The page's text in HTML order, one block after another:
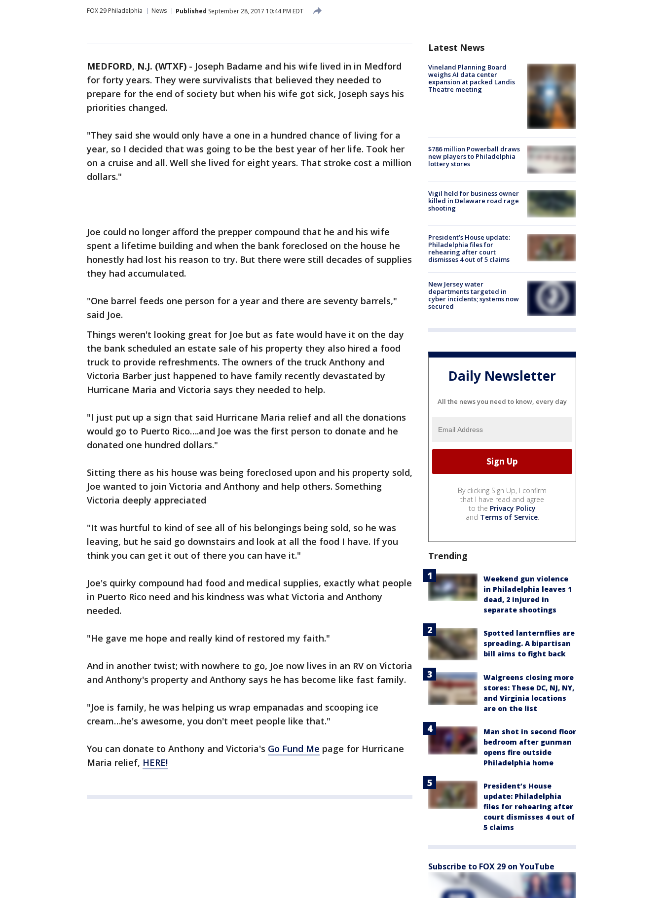
FOX 29 Philadelphia News Published September 28, 2017 10:44 PM EDT
MEDFORD, N.J. (WTXF) - Joseph Badame and his wife lived in in Medford
for forty years. They were survivalists that believed they needed to
prepare for the end of society but when his wife got sick, Joseph says his
priorities changed.
"They said she would only have a one in a hundred chance of living for a
year, so I decided that was going to be the best year of her life. Took her
on a cruise and all. Well she lived for eight years. That stroke cost a million
dollars."
Joe could no longer afford the prepper compound that he and his wife
spent a lifetime building and when the bank foreclosed on the house he
honestly had lost his reason to try. But there were still decades of supplies
they had accumulated.
"One barrel feeds one person for a year and there are seventy barrels,"
said Joe.
Things weren't looking great for Joe but as fate would have it on the day
the bank scheduled an estate sale of his property they also hired a food
truck to provide refreshments. The owners of the truck Anthony and
Victoria Barber just happened to have family recently devastated by
Hurricane Maria and Victoria says they needed to help.
"I just put up a sign that said Hurricane Maria relief and all the donations
would go to Puerto Rico….and Joe was the first person to donate and he
donated one hundred dollars."
Sitting there as his house was being foreclosed upon and his property sold,
Joe wanted to join Victoria and Anthony and help others. Something
Victoria deeply appreciated
"It was hurtful to kind of see all of his belongings being sold, so he was
leaving, but he said go downstairs and look at all the food I have. If you
think you can get it out of there you can have it."
Joe's quirky compound had food and medical supplies, exactly what people
in Puerto Rico need and his kindness was what Victoria and Anthony
needed.
"He gave me hope and really kind of restored my faith."
And in another twist; with nowhere to go, Joe now lives in an RV on Victoria
and Anthony's property and Anthony says he has become like fast family.
"Joe is family, he was helping us wrap empanadas and scooping ice
cream…he's awesome, you don't meet people like that."
You can donate to Anthony and Victoria's Go Fund Me page for Hurricane
Maria relief, HERE!
Latest News
Vineland Planning Board
weighs AI data center
expansion at packed Landis
Theatre meeting
$786 million Powerball draws
new players to Philadelphia
lottery stores
Vigil held for business owner
killed in Delaware road rage
shooting
President’s House update:
Philadelphia files for
rehearing after court
dismisses 4 out of 5 claims
New Jersey water
departments targeted in
cyber incidents; systems now
secured
Daily Newsletter
All the news you need to know, every day
By clicking Sign Up, I confirm
that I have read and agree
to the Privacy Policy
and Terms of Service.
Trending
Weekend gun violence
in Philadelphia leaves 1
dead, 2 injured in
separate shootings
Spotted lanternflies are
spreading. A bipartisan
bill aims to fight back
Walgreens closing more
stores: These DC, NJ, NY,
and Virginia locations
are on the list
Man shot in second floor
bedroom after gunman
opens fire outside
Philadelphia home
President’s House
update: Philadelphia
files for rehearing after
court dismisses 4 out of
5 claims
Subscribe to FOX 29 on YouTube